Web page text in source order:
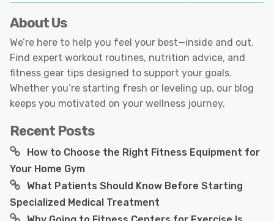
About Us
We’re here to help you feel your best—inside and out.
Find expert workout routines, nutrition advice, and
fitness gear tips designed to support your goals.
Whether you’re starting fresh or leveling up, our blog
keeps you motivated on your wellness journey.
Recent Posts
How to Choose the Right Fitness Equipment for
Your Home Gym
What Patients Should Know Before Starting
Specialized Medical Treatment